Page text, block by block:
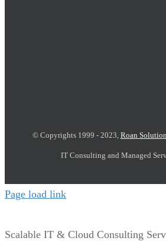
© Copyrights 1999 - 2023, Roan
IT Consulting and Managed
Page load link
Scalable IT & Cloud Consulting